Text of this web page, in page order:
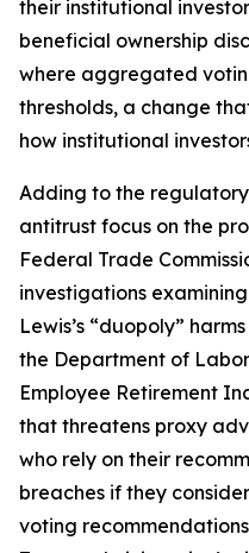
their institutional
beneficial ownership
where aggregated
thresholds, a change
how institutional
Adding to the
antitrust focus on the
Federal Trade
investigations examining
Lewis’s “duopoly”
the Department of
Employee Retirement
that threatens proxy
who rely on their
breaches if they
voting